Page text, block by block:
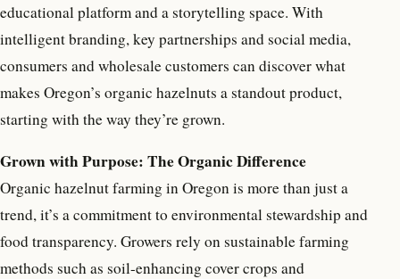
educational platform and a storytelling space. With
intelligent branding, key partnerships and social media,
consumers and wholesale customers can discover what
makes Oregon’s organic hazelnuts a standout product,
starting with the way they’re grown.
Grown with Purpose: The Organic Difference
Organic hazelnut farming in Oregon is more than just a
trend, it’s a commitment to environmental stewardship and
food transparency. Growers rely on sustainable farming
methods such as soil-enhancing cover crops and